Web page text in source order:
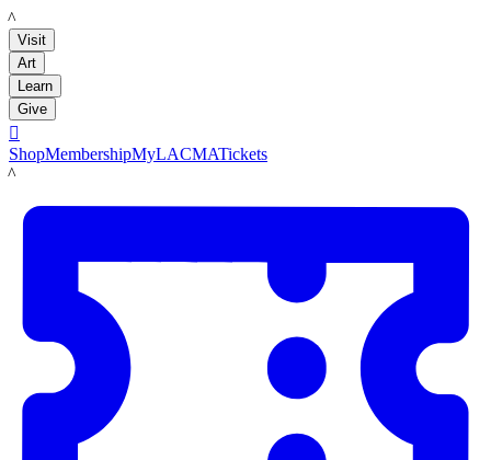
LACMA
Visit
Art
Learn
Give

ShopMembershipMyLACMATickets
LACMA